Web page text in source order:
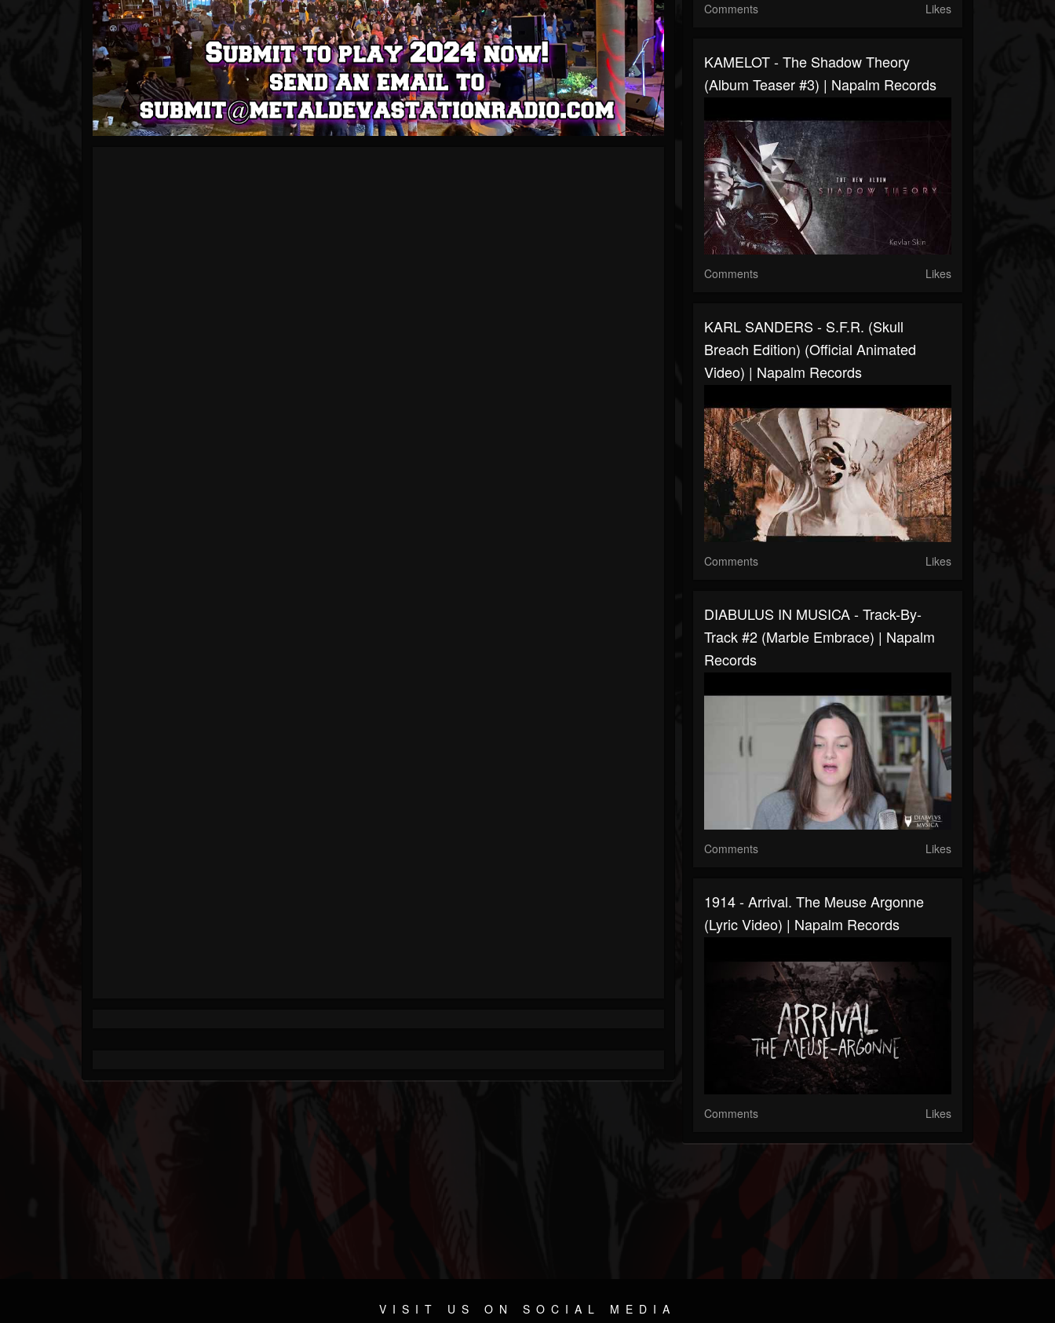
Comments Likes
KAMELOT - The Shadow Theory
(Album Teaser #3) | Napalm Records
Comments Likes
KARL SANDERS - S.F.R. (Skull
Breach Edition) (Official Animated
Video) | Napalm Records
Comments Likes
DIABULUS IN MUSICA - Track-By-
Track #2 (Marble Embrace) | Napalm
Records
Comments Likes
1914 - Arrival. The Meuse Argonne
(Lyric Video) | Napalm Records
Comments Likes
VISIT US ON SOCIAL MEDIA